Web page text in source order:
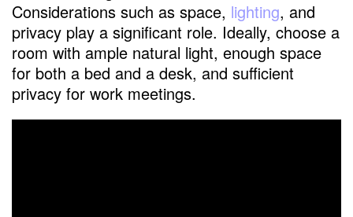
Considerations such as space, lighting, and
privacy play a significant role. Ideally, choose a
room with ample natural light, enough space
for both a bed and a desk, and sufficient
privacy for work meetings.